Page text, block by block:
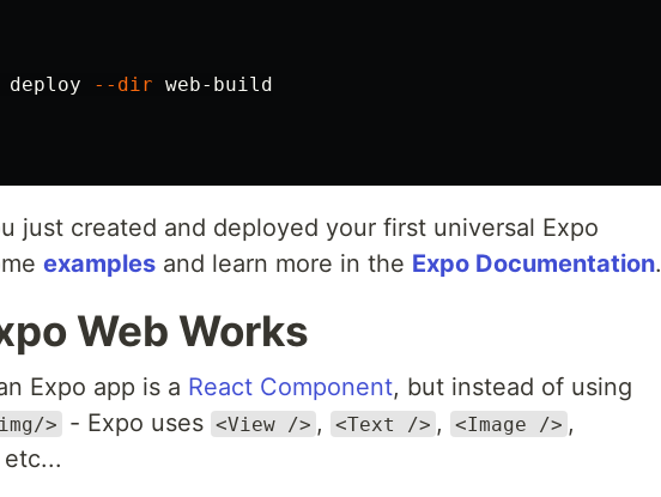
--dir web-build
just created and deployed your first universal Expo
examples and learn more in the Expo Documentation.
Web Works
Expo app is a React Component, but instead of using
> - Expo uses <View /> , <Text /> , <Image /> ,
etc...